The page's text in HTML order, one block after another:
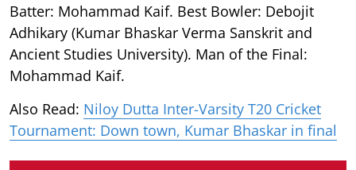
Batter: Mohammad Kaif. Best Bowler: Debojit
Adhikary (Kumar Bhaskar Verma Sanskrit and
Ancient Studies University). Man of the Final:
Mohammad Kaif.
Also Read: Niloy Dutta Inter-Varsity T20 Cricket
Tournament: Down town, Kumar Bhaskar in final